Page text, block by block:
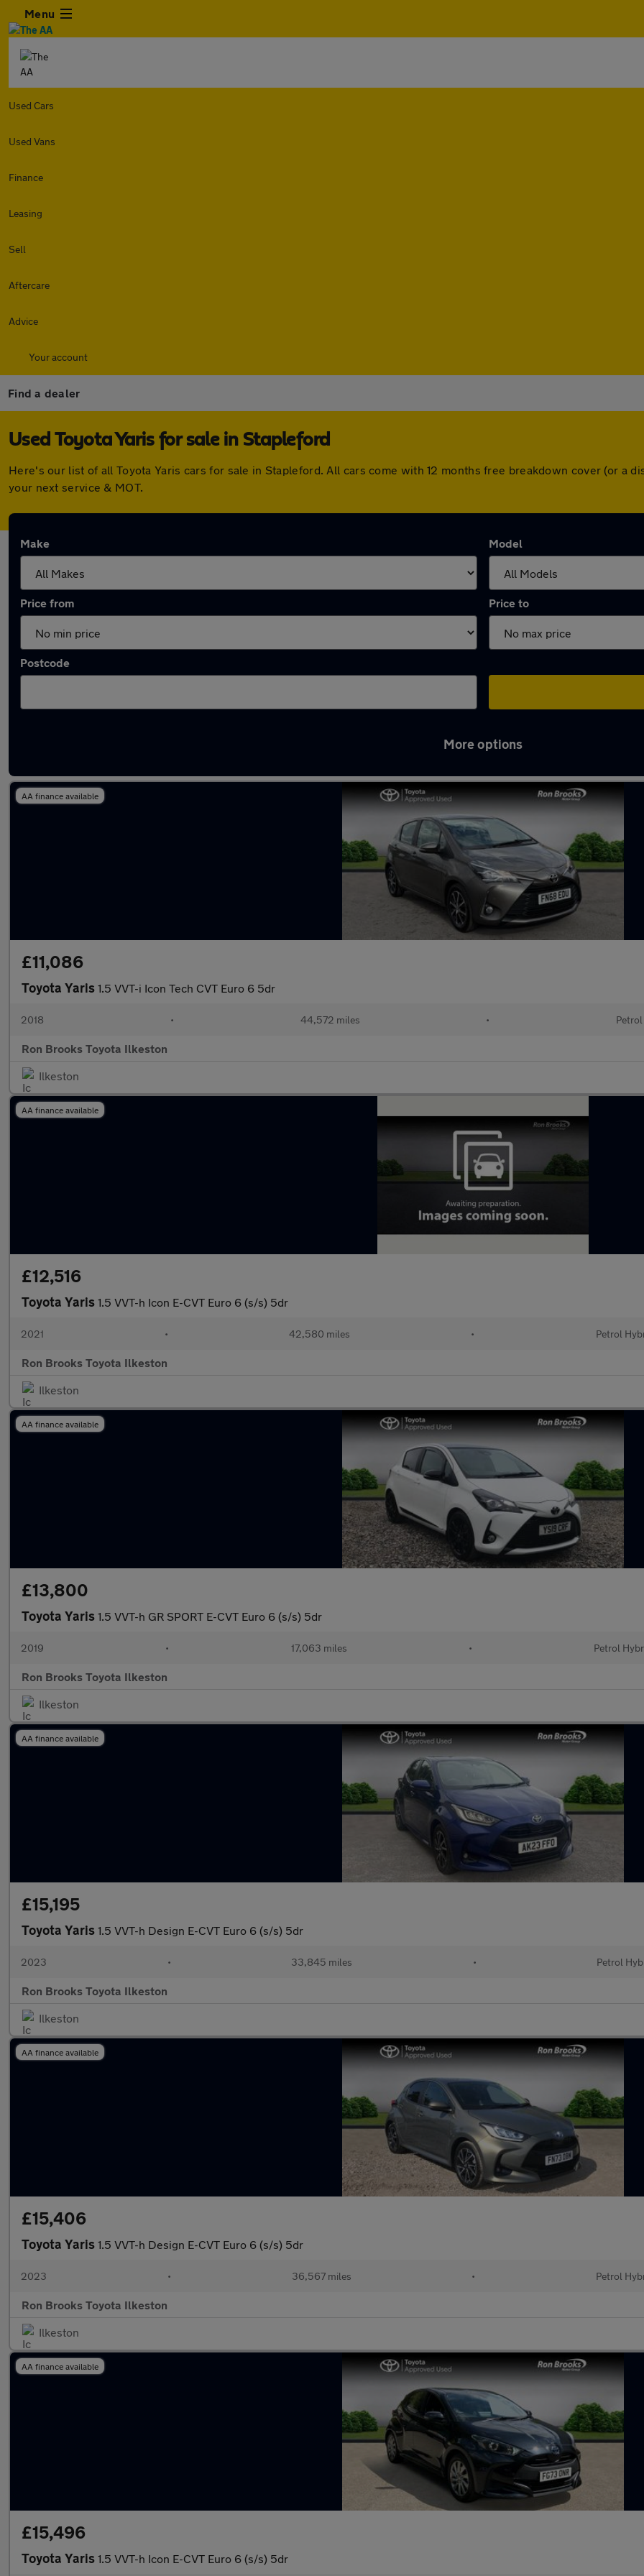
Menu
Used Cars
Used Vans
Finance
Leasing
Sell
Aftercare
Advice
Your account
Find a dealer
Used Toyota Yaris for sale in Stapleford
Here's our list of all Toyota Yaris cars for sale in Stapleford. All cars come with 12 months free breakdown cover (or a
your next service & MOT.
Make Model
Price from Price to
Postcode
More options
AA finance available
£11,086
Toyota Yaris 1.5 VVT-i Icon Tech CVT Euro 6 5dr
2018 • 44,572 miles • Petrol
Ron Brooks Toyota Ilkeston
Ilkeston
AA finance available
£12,516
Toyota Yaris 1.5 VVT-h Icon E-CVT Euro 6 (s/s) 5dr
2021 • 42,580 miles • Petrol
Ron Brooks Toyota Ilkeston
Ilkeston
AA finance available
£13,800
Toyota Yaris 1.5 VVT-h GR SPORT E-CVT Euro 6 (s/s) 5dr
2019 • 17,063 miles • Petrol
Ron Brooks Toyota Ilkeston
Ilkeston
AA finance available
£15,195
Toyota Yaris 1.5 VVT-h Design E-CVT Euro 6 (s/s) 5dr
2023 • 33,845 miles • Petrol
Ron Brooks Toyota Ilkeston
Ilkeston
AA finance available
£15,406
Toyota Yaris 1.5 VVT-h Design E-CVT Euro 6 (s/s) 5dr
2023 • 36,567 miles • Petrol
Ron Brooks Toyota Ilkeston
Ilkeston
AA finance available
£15,496
Toyota Yaris 1.5 VVT-h Icon E-CVT Euro 6 (s/s) 5dr